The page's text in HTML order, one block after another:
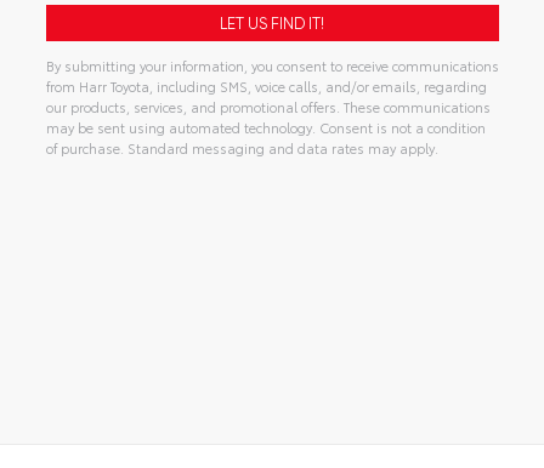
By submitting your information, you consent to receive communications
from Harr Toyota, including SMS, voice calls, and/or emails, regarding
our products, services, and promotional offers. These communications
may be sent using automated technology. Consent is not a condition
of purchase. Standard messaging and data rates may apply.